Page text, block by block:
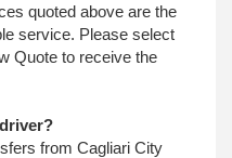
quoted above are the
service. Please select
Quote to receive the
from Cagliari City